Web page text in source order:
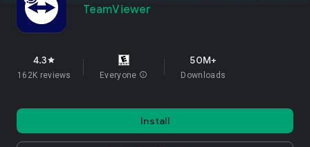
TeamViewer
4.3star
162K reviews Everyone info
50M+
Downloads
Install